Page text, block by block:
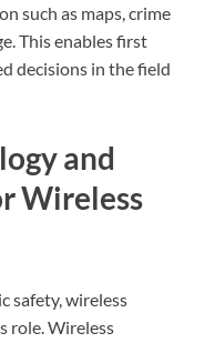
such as maps, crime
This enables first
decisions in the field
and
Wireless
safety, wireless
role. Wireless